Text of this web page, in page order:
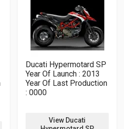
Ducati Hypermotard SP
Year Of Launch : 2013
Year Of Last Production
: 0000
View Ducati